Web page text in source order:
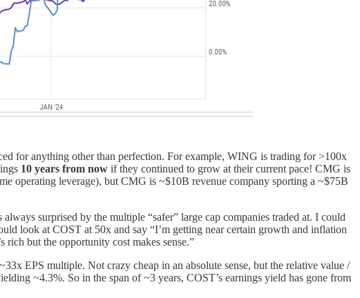
for anything other than perfection. For example, WING is trading for >100x
10 years from now if they continued to grow at their current pace! CMG is
operating leverage), but CMG is ~$10B revenue company sporting a ~$75B
surprised by the multiple “safer” large cap companies traded at. I could
look at COST at 50x and say “I’m getting near certain growth and inflation
rich but the opportunity cost makes sense.”
EPS multiple. Not crazy cheap in an absolute sense, but the relative value /
~4.3%. So in the span of ~3 years, COST’s earnings yield has gone from